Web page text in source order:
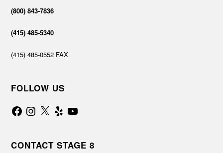
(800) 843-7836
(415) 485-5340
(415) 485-0552 FAX
FOLLOW US
FacebookInstagram
X Yelp YouTube
CONTACT STAGE 8